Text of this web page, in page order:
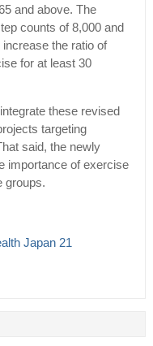
and above. The
counts of 8,000 and
the ratio of
for at least 30
these revised
targeting
said, the newly
importance of exercise
groups.
Japan 21